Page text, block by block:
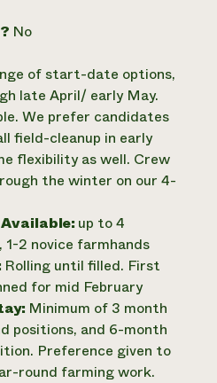
No
of start-date options,
late April/ early May.
We prefer candidates
field-cleanup in early
flexibility as well. Crew
the winter on our 4-
up to 4
2 novice farmhands
Rolling until filled. First
for mid February
Minimum of 3 month
positions, and 6-month
Preference given to
round farming work.